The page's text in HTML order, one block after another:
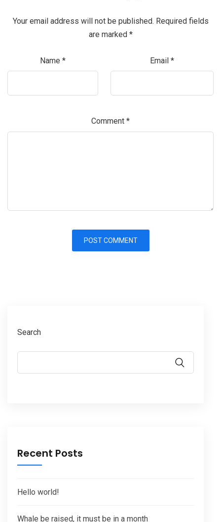
Your email address will not be published. Required fields
are marked *
Name * Email *
Comment *
Search
Recent Posts
Hello world!
Whale be raised, it must be in a month